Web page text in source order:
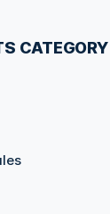
CATEGORY